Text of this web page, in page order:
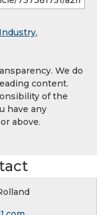
,
We do
content.
of the
have any
above.